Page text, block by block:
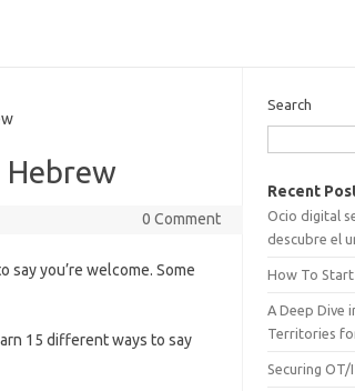
Hebrew
0 Comment
say you’re welcome. Some
15 different ways to say
Search
Recent
Ocio digital
descubre el
How To Start
A Deep Dive
Territories
Securing